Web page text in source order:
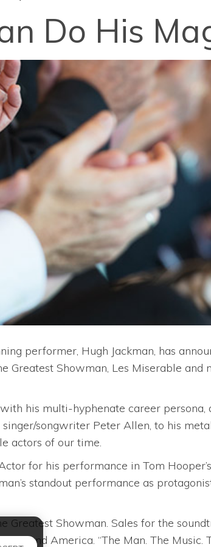
Do His
performer, Hugh Jackman, has
Greatest Showman, Les Miserable
his multi-hyphenate career
songwriter Peter Allen, to his
actors of our time.
for his performance in Tom
standout performance as
Greatest Showman. Sales for the
and America. “The Man. The